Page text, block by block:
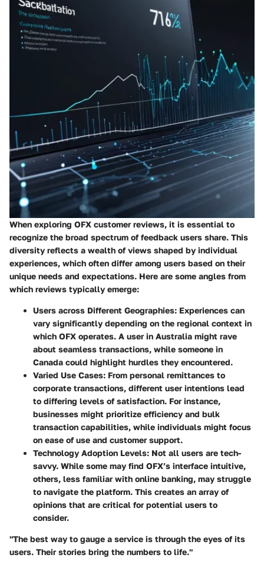
When exploring OFX customer reviews, it is essential to
recognize the broad spectrum of feedback users share. This
diversity reflects a wealth of views shaped by individual
experiences, which often differ among users based on their
unique needs and expectations. Here are some angles from
which reviews typically emerge:
Users across Different Geographies: Experiences can
vary significantly depending on the regional context in
which OFX operates. A user in Australia might rave
about seamless transactions, while someone in
Canada could highlight hurdles they encountered.
Varied Use Cases: From personal remittances to
corporate transactions, different user intentions lead
to differing levels of satisfaction. For instance,
businesses might prioritize efficiency and bulk
transaction capabilities, while individuals might focus
on ease of use and customer support.
Technology Adoption Levels: Not all users are tech-
savvy. While some may find OFX’s interface intuitive,
others, less familiar with online banking, may struggle
to navigate the platform. This creates an array of
opinions that are critical for potential users to
consider.
"The best way to gauge a service is through the eyes of its
users. Their stories bring the numbers to life."